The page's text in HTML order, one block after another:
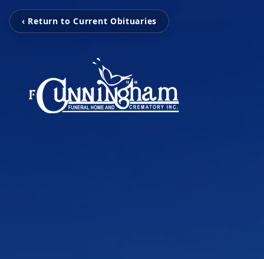
‹ Return to Current Obituaries